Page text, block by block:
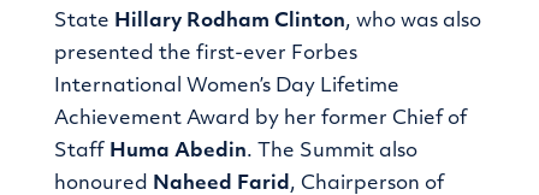
State Hillary Rodham Clinton, who was also
presented the first-ever Forbes
International Women’s Day Lifetime
Achievement Award by her former Chief of
Staff Huma Abedin. The Summit also
honoured
Naheed Farid , Chairperson of